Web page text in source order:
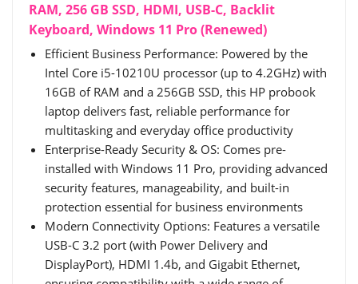
RAM, 256 GB SSD, HDMI, USB-C, Backlit
Keyboard, Windows 11 Pro (Renewed)
Efficient Business Performance: Powered by the
Intel Core i5-10210U processor (up to 4.2GHz) with
16GB of RAM and a 256GB SSD, this HP probook
laptop delivers fast, reliable performance for
multitasking and everyday office productivity
Enterprise-Ready Security & OS: Comes pre-
installed with Windows 11 Pro, providing advanced
security features, manageability, and built-in
protection essential for business environments
Modern Connectivity Options: Features a versatile
USB-C 3.2 port (with Power Delivery and
DisplayPort), HDMI 1.4b, and Gigabit Ethernet,